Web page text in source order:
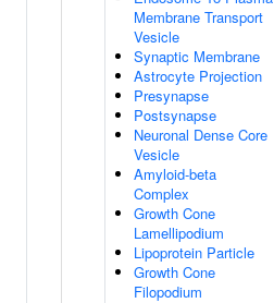
Membrane Transport
Vesicle
Synaptic Membrane
Astrocyte Projection
Presynapse
Postsynapse
Neuronal Dense Core
Vesicle
Amyloid-beta
Complex
Growth Cone
Lamellipodium
Lipoprotein Particle
Growth Cone
Filopodium